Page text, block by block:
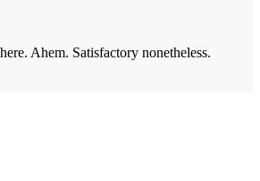
Ahem. Satisfactory nonetheless.